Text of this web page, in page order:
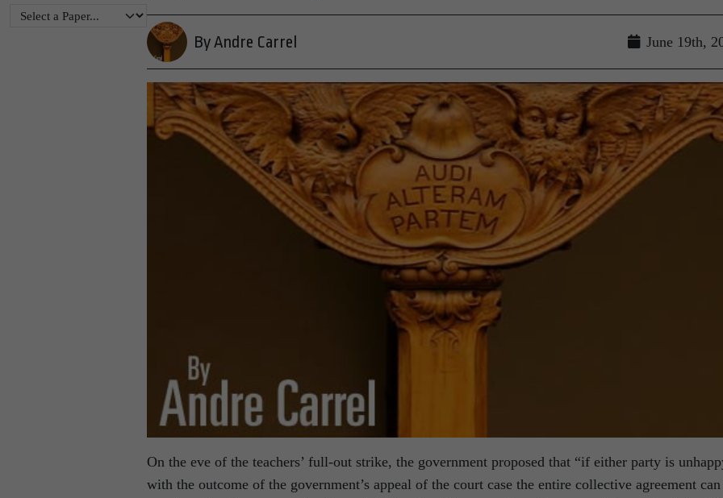
By Andre Carrel June 19th,
On the eve of the teachers’ full-out strike, the government proposed that “if either party is
with the outcome of the government’s appeal of the court case the entire collective agreement can